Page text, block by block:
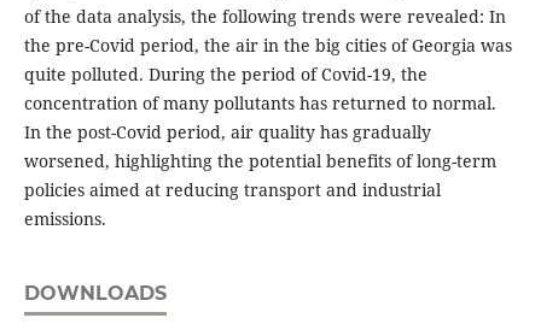
of the data analysis, the following trends were revealed: In
the pre-Covid period, the air in the big cities of Georgia was
quite polluted. During the period of Covid-19, the
concentration of many pollutants has returned to normal.
In the post-Covid period, air quality has gradually
worsened, highlighting the potential benefits of long-term
policies aimed at reducing transport and industrial
emissions.
DOWNLOADS